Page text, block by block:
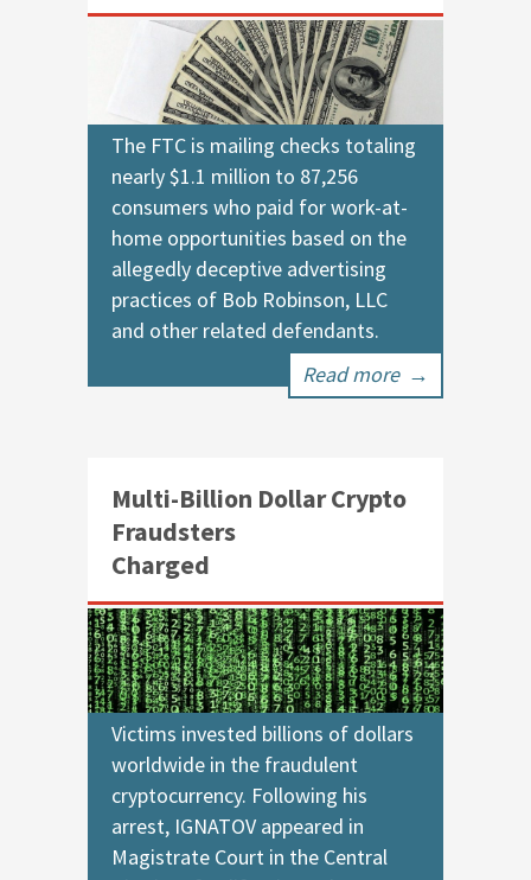
The FTC is mailing checks totaling
nearly $1.1 million to 87,256
consumers who paid for work-at-
home opportunities based on the
allegedly deceptive advertising
practices of Bob Robinson, LLC
and other related defendants.
Read more →
Multi-Billion Dollar Crypto
Fraudsters
Charged
Victims invested billions of dollars
worldwide in the fraudulent
cryptocurrency. Following his
arrest, IGNATOV appeared in
Magistrate Court in the Central